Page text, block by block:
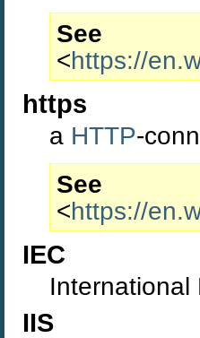
<https://
https
a HTTP-
<https://
IEC
International
IIS